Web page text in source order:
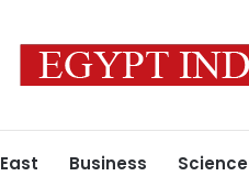
Business Science